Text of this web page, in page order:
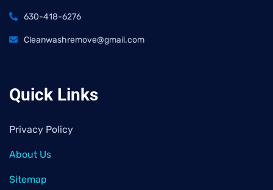
630-418-6276
Cleanwashremove@gmail.com
Quick Links
Privacy Policy
About Us
Sitemap